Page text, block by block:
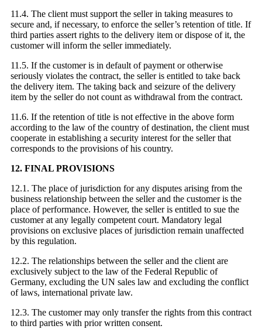
11.4. The client must support the seller in taking measures to
secure and, if necessary, to enforce the seller’s retention of title. If
third parties assert rights to the delivery item or dispose of it, the
customer will inform the seller immediately.
11.5. If the customer is in default of payment or otherwise
seriously violates the contract, the seller is entitled to take back
the delivery item. The taking back and seizure of the delivery
item by the seller do not count as withdrawal from the contract.
11.6. If the retention of title is not effective in the above form
according to the law of the country of destination, the client must
cooperate in establishing a security interest for the seller that
corresponds to the provisions of his country.
12. FINAL PROVISIONS
12.1. The place of jurisdiction for any disputes arising from the
business relationship between the seller and the customer is the
place of performance. However, the seller is entitled to sue the
customer at any legally competent court. Mandatory legal
provisions on exclusive places of jurisdiction remain unaffected
by this regulation.
12.2. The relationships between the seller and the client are
exclusively subject to the law of the Federal Republic of
Germany, excluding the UN sales law and excluding the conflict
of laws, international private law.
12.3. The customer may only transfer the rights from this contract
to third parties with prior written consent.